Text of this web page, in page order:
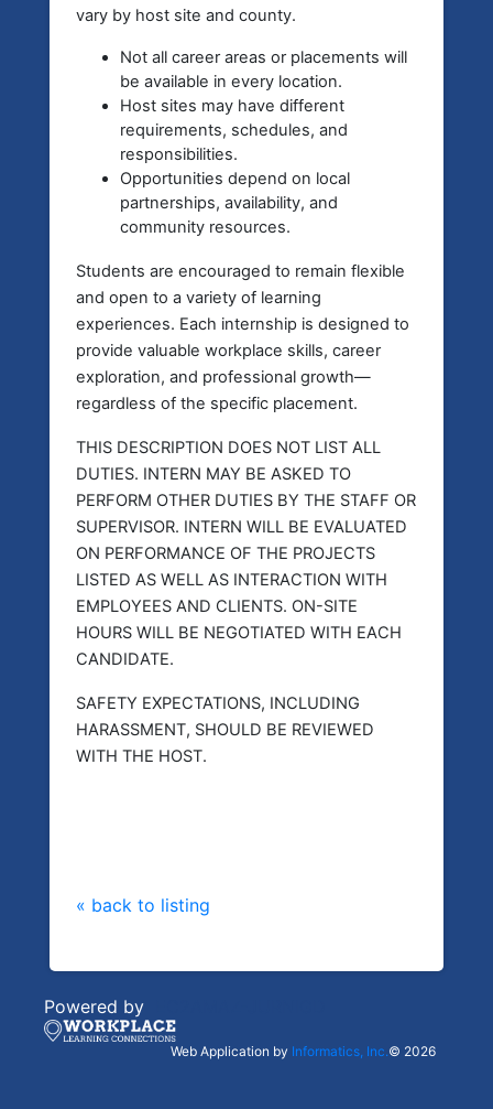
vary by host site and county.
Not all career areas or placements will
be available in every location.
Host sites may have different
requirements, schedules, and
responsibilities.
Opportunities depend on local
partnerships, availability, and
community resources.
Students are encouraged to remain flexible
and open to a variety of learning
experiences. Each internship is designed to
provide valuable workplace skills, career
exploration, and professional growth—
regardless of the specific placement.
THIS DESCRIPTION DOES NOT LIST ALL
DUTIES. INTERN MAY BE ASKED TO
PERFORM OTHER DUTIES BY THE STAFF OR
SUPERVISOR. INTERN WILL BE EVALUATED
ON PERFORMANCE OF THE PROJECTS
LISTED AS WELL AS INTERACTION WITH
EMPLOYEES AND CLIENTS. ON-SITE
HOURS WILL BE NEGOTIATED WITH EACH
CANDIDATE.
SAFETY EXPECTATIONS, INCLUDING
HARASSMENT, SHOULD BE REVIEWED
WITH THE HOST.
« back to listing
Powered by
Web Application by Informatics, Inc.© 2026